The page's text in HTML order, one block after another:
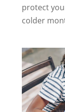
protect
colder